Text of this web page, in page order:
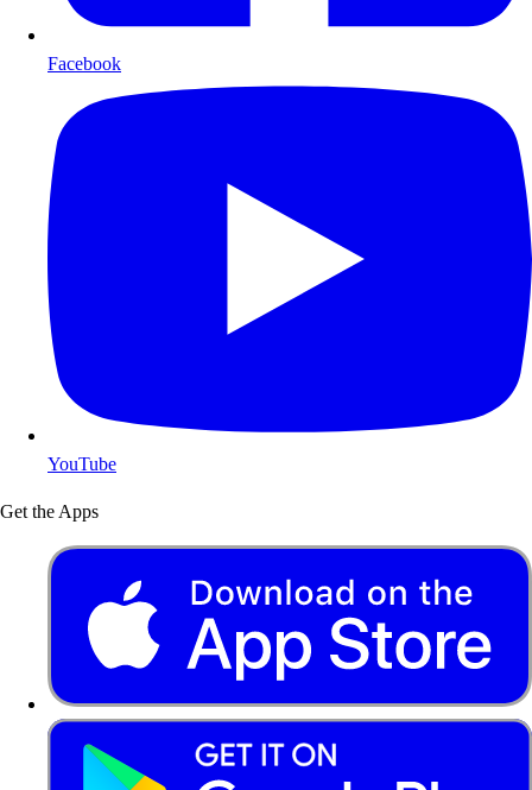
Facebook
YouTube
Get the Apps